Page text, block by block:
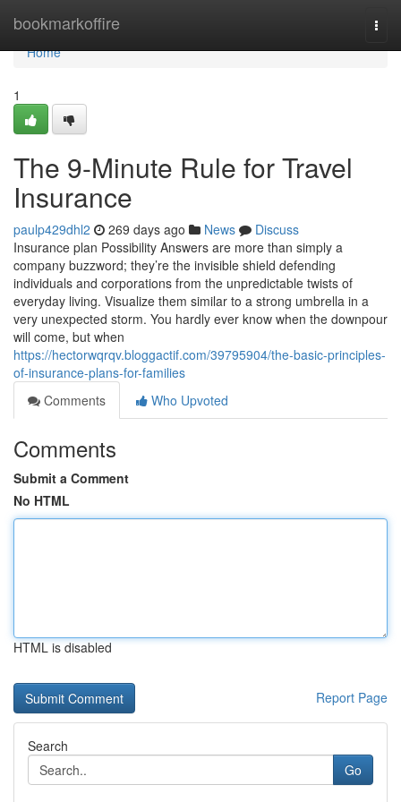
bookmarkoffire
Home
Home
1
The 9-Minute Rule for Travel
Insurance
paulp429dhl2 269 days ago News
Discuss
Insurance plan Possibility Answers are more than simply a
company buzzword; they’re the invisible shield defending
individuals and corporations from the unpredictable twists of
everyday living. Visualize them similar to a strong umbrella in a
very unexpected storm. You hardly ever know when the downpour
will come, but when
https://hectorwqrqv.bloggactif.com/39795904/the-basic-principles-
of-insurance-plans-for-families
Comments
Who Upvoted
Comments
Submit a Comment
No HTML
HTML is disabled
Report Page
Search
Go